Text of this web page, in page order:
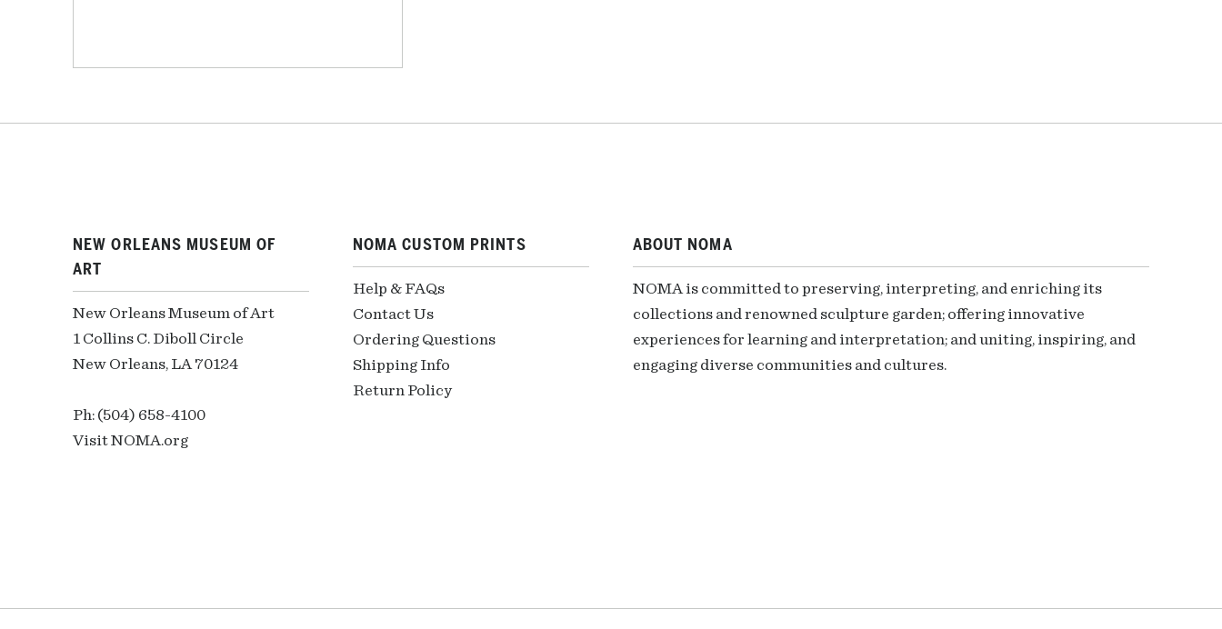
NEW ORLEANS MUSEUM OF
ART
New Orleans Museum of Art
1 Collins C. Diboll Circle
New Orleans, LA 70124
Ph: (504) 658-4100
Visit NOMA.org
NOMA CUSTOM PRINTS
Help & FAQs
Contact Us
Ordering Questions
Shipping Info
Return Policy
ABOUT NOMA
NOMA is committed to preserving, interpreting, and enriching its
collections and renowned sculpture garden; offering innovative
experiences for learning and interpretation; and uniting, inspiring, and
engaging diverse communities and cultures.